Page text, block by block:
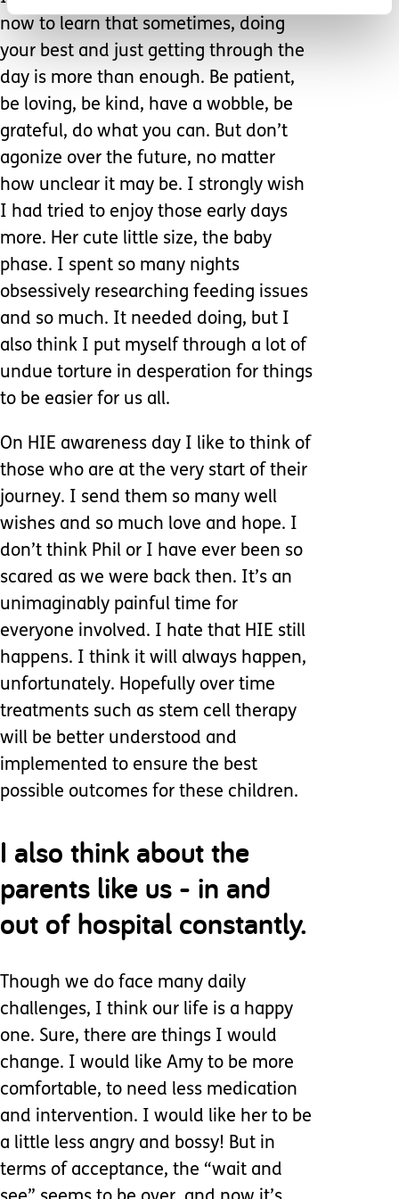
now to learn that sometimes, doing
your best and just getting through the
day is more than enough. Be patient,
be loving, be kind, have a wobble, be
grateful, do what you can. But don’t
agonize over the future, no matter
how unclear it may be. I strongly wish
I had tried to enjoy those early days
more. Her cute little size, the baby
phase. I spent so many nights
obsessively researching feeding issues
and so much. It needed doing, but I
also think I put myself through a lot of
undue torture in desperation for things
to be easier for us all.
On HIE awareness day I like to think of
those who are at the very start of their
journey. I send them so many well
wishes and so much love and hope. I
don’t think Phil or I have ever been so
scared as we were back then. It’s an
unimaginably painful time for
everyone involved. I hate that HIE still
happens. I think it will always happen,
unfortunately. Hopefully over time
treatments such as stem cell therapy
will be better understood and
implemented to ensure the best
possible outcomes for these children.
I also think about the
parents like us - in and
out of hospital constantly.
Though we do face many daily
challenges, I think our life is a happy
one. Sure, there are things I would
change. I would like Amy to be more
comfortable, to need less medication
and intervention. I would like her to be
a little less angry and bossy! But in
terms of acceptance, the “wait and